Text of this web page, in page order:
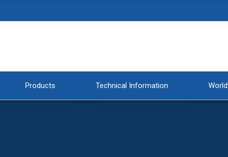
Products Technical Information